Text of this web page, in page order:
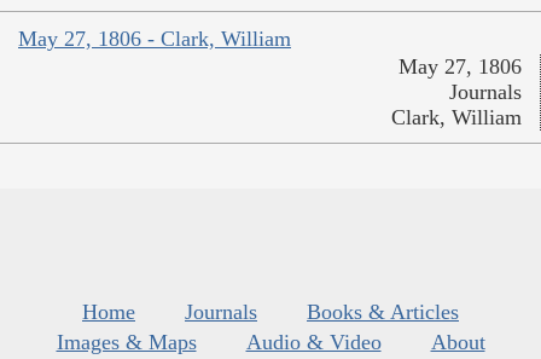
May 27, 1806 - Clark, William
May 27, 1806
Journals
Clark, William
Home Journals
Books & Articles
Images & Maps
Audio & Video
About